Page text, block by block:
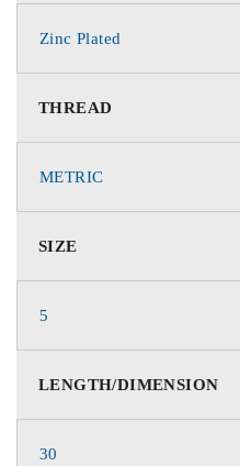
Zinc Plated
THREAD
METRIC
SIZE
5
LENGTH/DIMENSION
30